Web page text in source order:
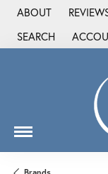
ABOUT
SEARCH
TOGGLE